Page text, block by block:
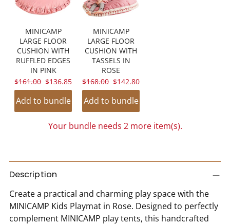
MINICAMP
LARGE FLOOR
CUSHION WITH
RUFFLED EDGES
IN PINK
ORIGINAL
PRICE:
$161.00 CURRENT
PRICE:
$136.85
Add to bundle
MINICAMP
LARGE FLOOR
CUSHION WITH
TASSELS IN
ROSE
ORIGINAL
PRICE:
$168.00 CURRENT
PRICE:
$142.80
Add to bundle
Your bundle needs 2 more item(s).
Adding
product
your
cart
Description
Create a practical and charming play space with the
MINICAMP Kids Playmat in Rose. Designed to perfectly
complement MINICAMP play tents, this handcrafted
SPIN TO WIN A DISCOUNT!
5% off
Sorry...